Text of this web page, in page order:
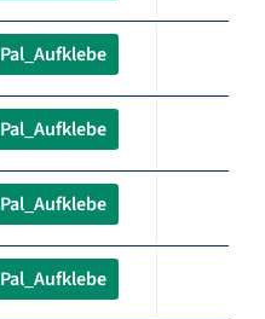
Pal_Aufklebe
Pal_Aufklebe
Pal_Aufklebe
Pal_Aufklebe